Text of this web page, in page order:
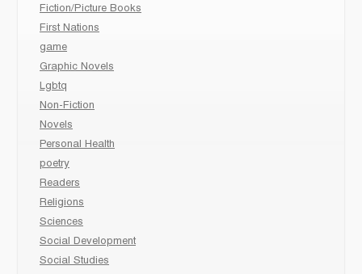
Fiction/Picture Books
First Nations
game
Graphic Novels
Lgbtq
Non-Fiction
Novels
Personal Health
poetry
Readers
Religions
Sciences
Social Development
Social Studies